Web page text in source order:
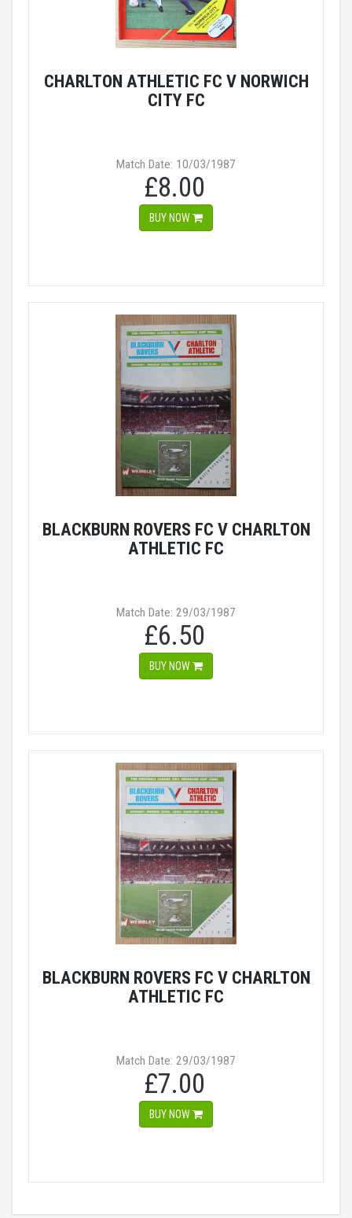
CHARLTON ATHLETIC FC V NORWICH
CITY FC
Match Date: 10/03/1987
£8.00
BUY NOW
BLACKBURN ROVERS FC V CHARLTON
ATHLETIC FC
Match Date: 29/03/1987
£6.50
BUY NOW
BLACKBURN ROVERS FC V CHARLTON
ATHLETIC FC
Match Date: 29/03/1987
£7.00
BUY NOW